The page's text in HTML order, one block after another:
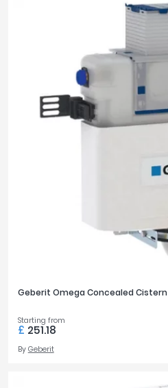
Geberit Omega Concealed Cistern
Starting from
£ 251.18
By Geberit